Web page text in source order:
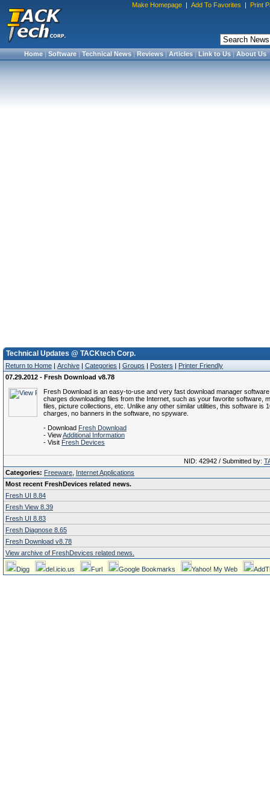
Make Homepage | Add To Favorites | Print
Home|Software|Technical News|Reviews|Articles|Link to Us|About Us
Technical Updates @ TACKtech Corp.
Return to Home | Archive | Categories | Groups | Posters | Printer Friendly
07.29.2012 - Fresh Download v8.78
Fresh Download is an easy-to-use and very fast download manager
charges downloading files from the Internet, such as your favorite software,
files, picture collections, etc. Unlike any other similar utilities, this software is
charges, no banners in the software, no spyware.
- Download Fresh Download
- ViewAdditional Information
- Visit Fresh Devices
NID: 42942 / Submitted by:
Categories: Freeware Internet Applications
Most recent FreshDevices related news.
Fresh UI 8.84
Fresh View 8.39
Fresh UI 8.83
Fresh Diagnose 8.65
Fresh Download v8.78
View archive of FreshDevices related news.
Digg del.icio.us Furl Google Bookmarks Yahoo! My Web